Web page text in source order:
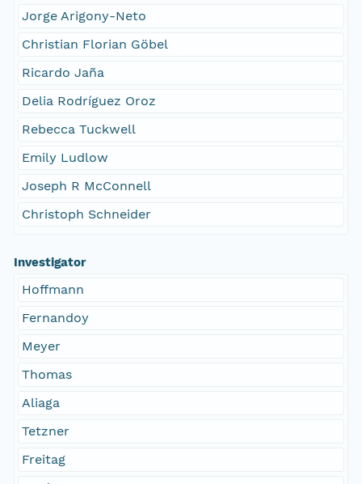
Jorge Arigony-Neto
Christian Florian Göbel
Ricardo Jaña
Delia Rodríguez Oroz
Rebecca Tuckwell
Emily Ludlow
Joseph R McConnell
Christoph Schneider
Investigator
Hoffmann
Fernandoy
Meyer
Thomas
Aliaga
Tetzner
Freitag